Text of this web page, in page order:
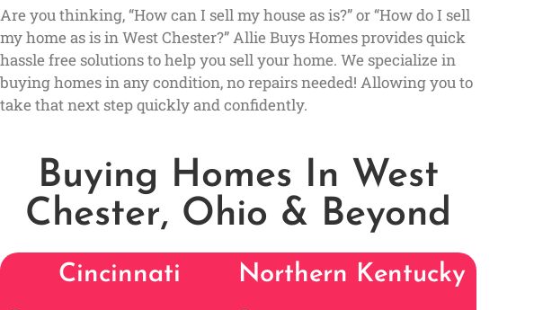
Are you thinking, “How can I sell my house as is?” or “How do I sell
my home as is in West Chester?” Allie Buys Homes provides quick
hassle free solutions to help you sell your home. We specialize in
buying homes in any condition, no repairs needed! Allowing you to
take that next step quickly and confidently.
Buying Homes In West
Chester, Ohio & Beyond
Cincinnati Northern Kentucky